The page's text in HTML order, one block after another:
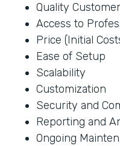
Quality
Access to
Price (Initial
Ease of Setup
Scalability
Customization
Security and
Reporting and
Ongoing